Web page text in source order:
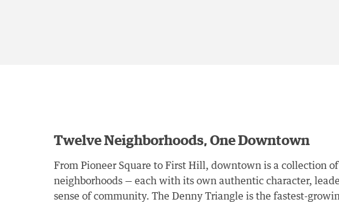
Twelve Neighborhoods, One Downtown
From Pioneer Square to First Hill, downtown is a collection
neighborhoods — each with its own authentic character,
sense of community. The Denny Triangle is the fastest-